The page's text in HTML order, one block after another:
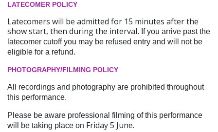
LATECOMER POLICY
Latecomers will be admitted for 15 minutes after the
show start, then during the interval. If you arrive past the
latecomer cutoff you may be refused entry and will not be
eligible for a refund.
PHOTOGRAPHY/FILMING POLICY
All recordings and photography are prohibited throughout
this performance.
Please be aware professional filming of this performance
will be taking place on Friday 5 June.